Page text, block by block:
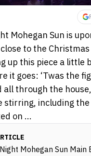
Mohegan Sun is
close to the
up this piece a little
it goes: ‘Twas the
all through the
stirring, including the
on ...
Mohegan Sun Main